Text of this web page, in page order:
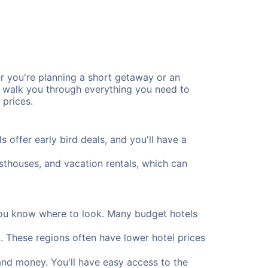
you're planning a short getaway or an
you through everything you need to
offer early bird deals, and you'll have a
and vacation rentals, which can
know where to look. Many budget hotels
regions often have lower hotel prices
money. You'll have easy access to the